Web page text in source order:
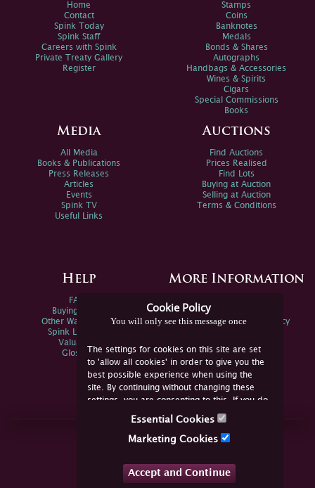
Cookie Policy
You will only see this message once
The settings for cookies on this site are set
to 'allow all cookies' in order to give you the
best possible experience when using the
site. By continuing without changing these
settings, you are consenting to this. If you do
not consent, you must disable the cookies or
Essential Cookies
Marketing Cookies
Accept and Continue
Home
Contact
Spink Today
Spink Staff
Careers with Spink
Private Treaty Gallery
Register
Stamps
Coins
Banknotes
Medals
Bonds & Shares
Autographs
Handbags & Accessories
Wines & Spirits
Cigars
Special Commissions
Books
Media
All Media
Books & Publications
Press Releases
Articles
Events
Spink TV
Useful Links
Auctions
Find Auctions
Prices Realised
Find Lots
Buying at Auction
Selling at Auction
Terms & Conditions
Help
FAQs
Buying Online
Other Ways To Sell
Spink Live Help
Valuations
Glossary
More Information
Spink Environmental Policy
Join Us Online
YouTube